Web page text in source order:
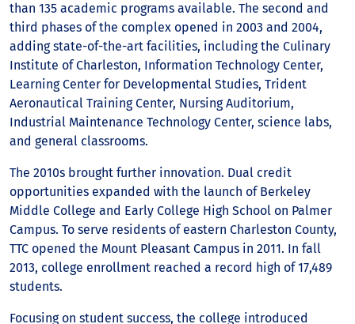
than 135 academic programs available. The second and
third phases of the complex opened in 2003 and 2004,
adding state-of-the-art facilities, including the Culinary
Institute of Charleston, Information Technology Center,
Learning Center for Developmental Studies, Trident
Aeronautical Training Center, Nursing Auditorium,
Industrial Maintenance Technology Center, science labs,
and general classrooms.
The 2010s brought further innovation. Dual credit
opportunities expanded with the launch of Berkeley
Middle College and Early College High School on Palmer
Campus. To serve residents of eastern Charleston County,
TTC opened the Mount Pleasant Campus in 2011. In fall
2013, college enrollment reached a record high of 17,489
students.
Focusing on student success, the college introduced